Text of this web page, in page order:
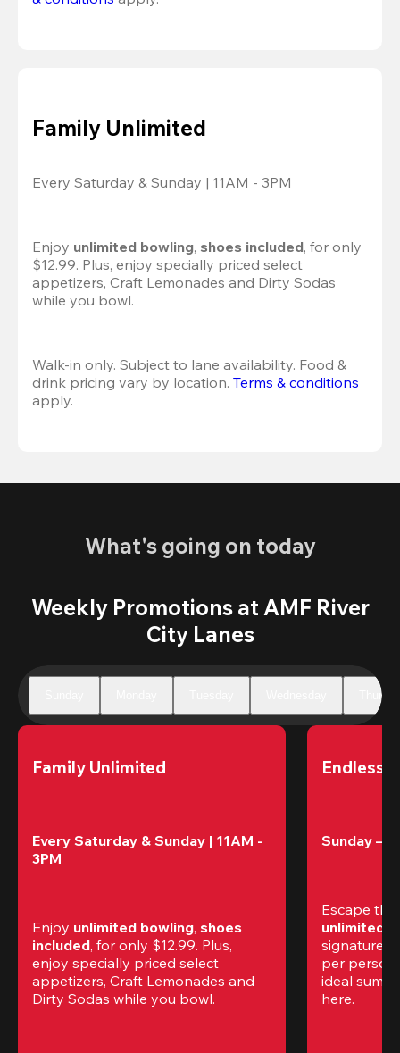
Family Unlimited
Every Saturday & Sunday | 11AM - 3PM
Enjoy unlimited bowling, shoes included, for only
$12.99. Plus, enjoy specially priced select
appetizers, Craft Lemonades and Dirty Sodas
while you bowl.
Walk-in only. Subject to lane availability. Food &
drink pricing vary by location. Terms & conditions
apply.
What's going on today
Weekly Promotions at AMF River
City Lanes
Family Unlimited
Every Saturday & Sunday | 11AM -
3PM
Enjoy unlimited bowling, shoes
included, for only $12.99. Plus,
enjoy specially priced select
appetizers, Craft Lemonades and
Dirty Sodas while you bowl.
Endless
Sunday –
Escape
unlimited
signature
per
ideal
here.